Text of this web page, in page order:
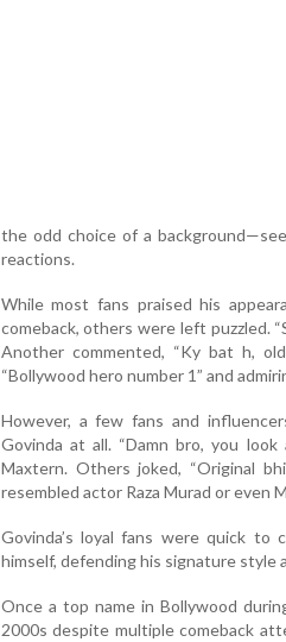
the odd choice of a
reactions.
While most fans praised his
comeback, others were left puzzled.
Another commented, “Ky bat h,
“Bollywood hero number 1” and
However, a few fans and
Govinda at all. “Damn bro, you look
Maxtern. Others joked, “Original
resembled actor Raza Murad or even
Govinda’s loyal fans were quick
himself, defending his signature style
Once a top name in Bollywood
2000s despite multiple comeback